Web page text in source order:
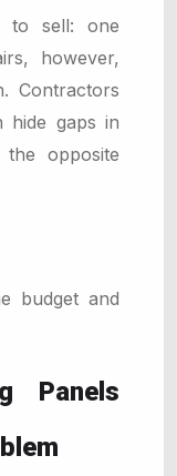
to sell: one
however,
Contractors
hide gaps in
the opposite
budget and
Panels